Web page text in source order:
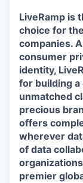
LiveRamp is
choice for
companies.
consumer
identity,
for building
unmatched
precious
offers
wherever
of data
premier